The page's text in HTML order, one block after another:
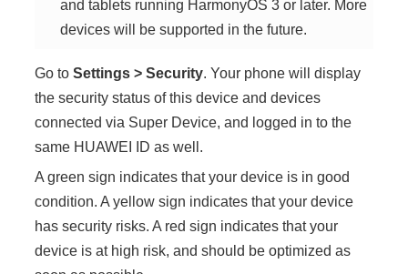
and tablets running HarmonyOS 3 or later. More
devices will be supported in the future.
Go toSettings >Security. Your phone will display
the security status of this device and devices
connected via Super Device, and logged in to the
same HUAWEI ID as well.
A green sign indicates that your device is in good
condition. A yellow sign indicates that your device
has security risks. A red sign indicates that your
device is at high risk, and should be optimized as